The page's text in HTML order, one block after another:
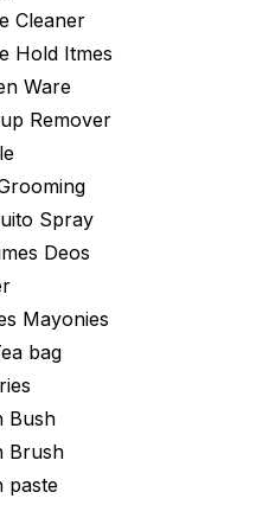
Cleaner
Hold Itmes
Ware
Remover
Spray
Deos
Mayonies
bag
Bush
Brush
paste